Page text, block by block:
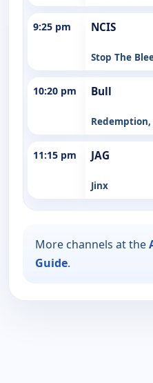
9:25 pm NCIS
Stop The
10:20 pm Bull
Redemption,
11:15 pm JAG
Jinx
More channels at the
Guide.